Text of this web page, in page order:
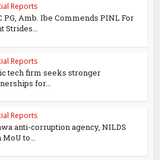
Reports
PG, Amb. Ibe Commends PINL For
Strides...
Reports
tech firm seeks stronger
for...
Reports
anti-corruption agency, NILDS
MoU to...